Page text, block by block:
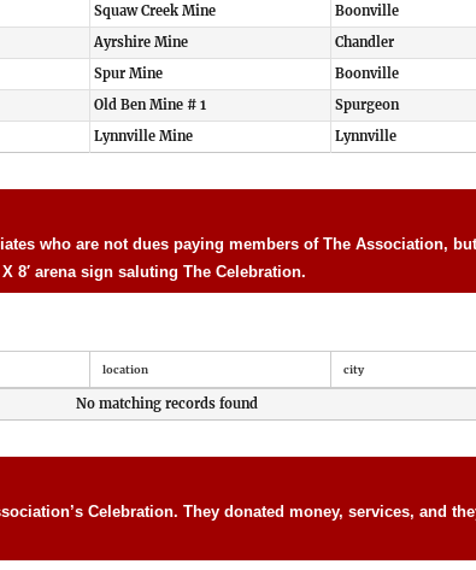
Squaw Creek Mine Boonville
Ayrshire Mine Chandler
Spur Mine Boonville
Old Ben Mine # 1 Spurgeon
Lynnville Mine Lynnville
who are not dues paying members of The Association,
8′ arena sign saluting The Celebration.
location city
No matching records found
Celebration. They donated money, services, and